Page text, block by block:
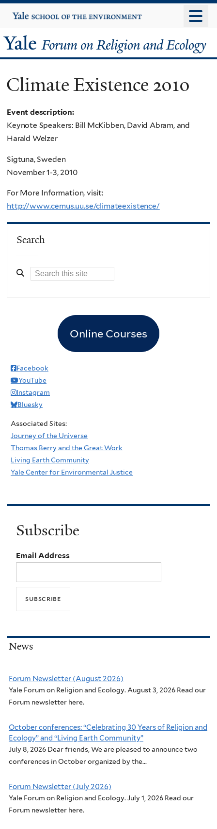
to
content
Yale
University
Yale
Forum
on
Religion
and
Ecology
Climate Existence 2010
Event description:
Keynote Speakers: Bill McKibben, David Abram, and
Harald Welzer
Sigtuna, Sweden
November 1-3, 2010
For More Information, visit:
http://www.cemus.uu.se/climateexistence/
Search
Online Courses
Facebook
YouTube
Instagram
Bluesky
Associated Sites:
Journey of the Universe
Thomas Berry and the Great Work
Living Earth Community
Yale Center for Environmental Justice
Subscribe
Email Address
News
Forum Newsletter (August 2026)
Yale Forum on Religion and Ecology. August 3, 2026 Read our
Forum newsletter here.
October conferences: “Celebrating 30 Years of Religion and
Ecology” and “Living Earth Community”
July 8, 2026 Dear friends, We are pleased to announce two
conferences in October organized by the...
Forum Newsletter (July 2026)
Yale Forum on Religion and Ecology. July 1, 2026 Read our
Forum newsletter here.